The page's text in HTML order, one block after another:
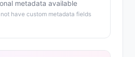
metadata available
have custom metadata fields